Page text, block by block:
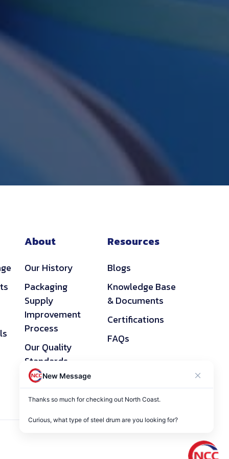
About
Our History
Packaging
Supply
Improvement
Process
Our Quality
Standards
Privacy Policy
Resources
Blogs
Knowledge Base
& Documents
Certifications
FAQs
New Message
Thanks so much for checking out North Coast.
Curious, what type of steel drum are you looking for?